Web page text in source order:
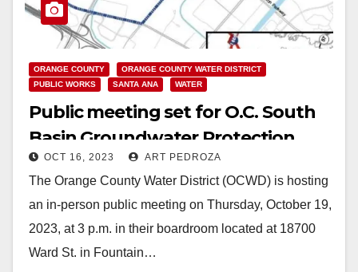
ORANGE COUNTY
ORANGE COUNTY WATER DISTRICT
PUBLIC WORKS
SANTA ANA WATER
Public meeting set for O.C. South
Basin Groundwater Protection
Project on Oct. 19
OCT 16, 2023 ART PEDROZA
The Orange County Water District (OCWD) is hosting
an in-person public meeting on Thursday, October 19,
2023, at 3 p.m. in their boardroom located at 18700
Ward St. in Fountain…